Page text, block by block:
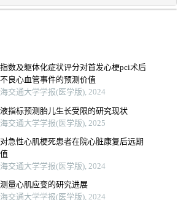
数及躯体化症状评分对首发心梗pci术后
良心血管事件的预测价值
交通大学学报(医学版), 2024
指标预测胎儿生长受限的研究现状
交通大学学报(医学版), 2025
急性心肌梗死患者在院心脏康复后远期
交通大学学报(医学版), 2024
量心肌应变的研究进展
交通大学学报(医学版), 2024